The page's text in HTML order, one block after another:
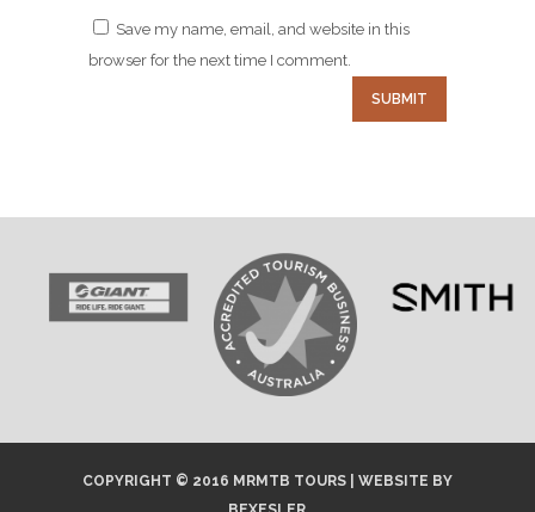
Save my name, email, and website in this
browser for the next time I comment.
COPYRIGHT © 2016 MRMTB TOURS | WEBSITE BY